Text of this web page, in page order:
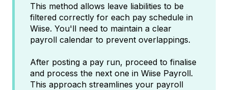
This method allows leave liabilities to be
filtered correctly for each pay schedule in
Wiise. You'll need to maintain a clear
payroll calendar to prevent overlappings.
After posting a pay run, proceed to finalise
and process the next one in Wiise Payroll.
This approach streamlines your payroll